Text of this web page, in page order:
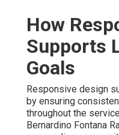
How
Supports
Goals
Responsive design
by ensuring
throughout the
Bernardino Fontana